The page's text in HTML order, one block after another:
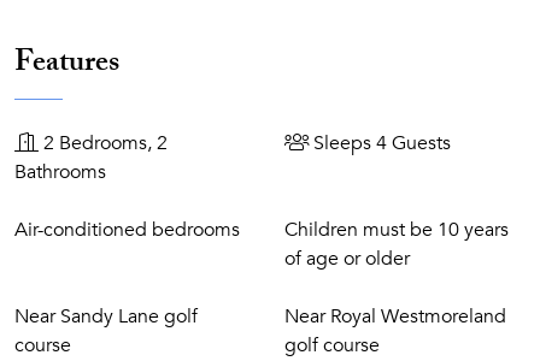
development between the Royal Pavilion and Cobblers
tennis clubs and health spas. This stretch of coastline,
commonly known as the Platinum Coast, is home to some
close by in Holetown and Speightstown.
Features
2 Bedrooms, 2
Bathrooms
Sleeps 4 Guests
Air-conditioned bedrooms
Children must be 10 years
of age or older
Near Sandy Lane golf
course
Near Royal Westmoreland
golf course